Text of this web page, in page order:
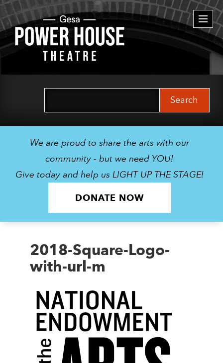
We are proud to share the arts with our
community - but we need YOU!
Give today and help us LIGHT UP THE STAGE!
DONATE NOW
2018-Square-Logo-
with-url-m